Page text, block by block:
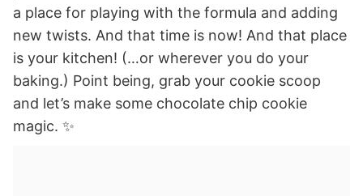
a place for playing with the formula and adding
new twists. And that time is now! And that place
is your kitchen! (…or wherever you do your
baking.) Point being, grab your cookie scoop
and let’s make some chocolate chip cookie
magic. ✨